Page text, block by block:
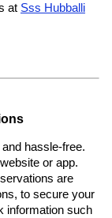
at Sss Hubballi
hassle-free.
or app.
are
to secure your
information such